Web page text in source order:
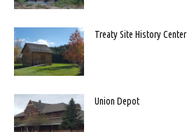
Treaty Site History Center
Union Depot